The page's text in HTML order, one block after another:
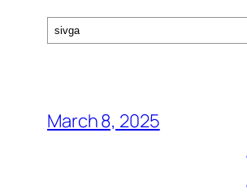
Search
March 8, 2025